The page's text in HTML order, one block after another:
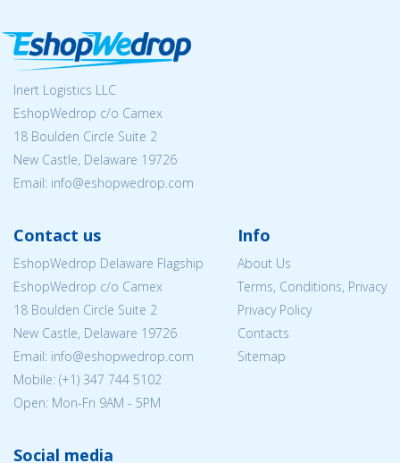
Inert Logistics LLC
EshopWedrop c/o Camex
18 Boulden Circle Suite 2
New Castle, Delaware 19726
Email: info@eshopwedrop.com
Contact us
EshopWedrop Delaware Flagship
EshopWedrop c/o Camex
18 Boulden Circle Suite 2
New Castle, Delaware 19726
Email: info@eshopwedrop.com
Mobile: (+1) 347 744 5102
Open: Mon-Fri 9AM - 5PM
Info
About Us
Terms, Conditions, Privacy
Privacy Policy
Contacts
Sitemap
Social media